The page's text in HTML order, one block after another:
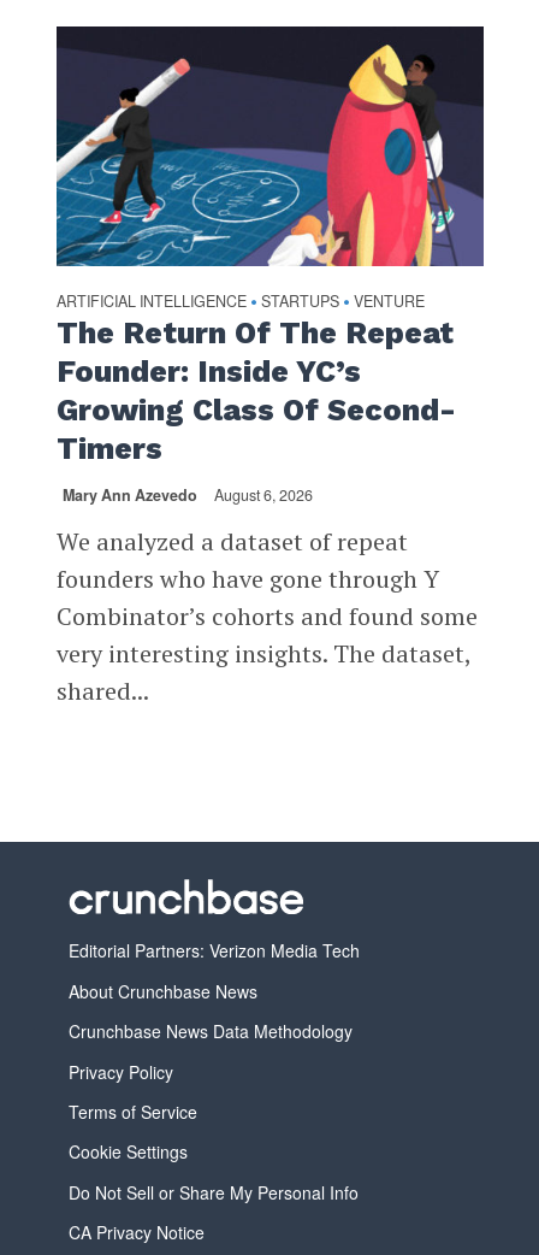
ARTIFICIAL INTELLIGENCE • STARTUPS • VENTURE
The Return Of The Repeat
Founder: Inside YC’s
Growing Class Of Second-
Timers
Mary Ann Azevedo August 6, 2026
We analyzed a dataset of repeat
founders who have gone through Y
Combinator’s cohorts and found some
very interesting insights. The dataset,
shared...
Editorial Partners: Verizon Media Tech
About Crunchbase News
Crunchbase News Data Methodology
Privacy Policy
Terms of Service
Cookie Settings
Do Not Sell or Share My Personal Info
CA Privacy Notice